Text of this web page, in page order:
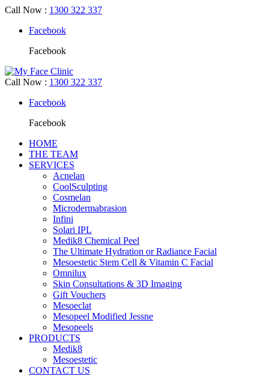
Call Now : 1300 322 337
Facebook
Facebook
Call Now : 1300 322 337
Facebook
Facebook
HOME
THE TEAM
SERVICES
Acnelan
CoolSculpting
Cosmelan
Microdermabrasion
Infini
Solari IPL
Medik8 Chemical Peel
The Ultimate Hydration or Radiance Facial
Mesoestetic Stem Cell & Vitamin C Facial
Omnilux
Skin Consultations & 3D Imaging
Gift Vouchers
Mesoeclat
Mesopeel Modified Jessne
Mesopeels
PRODUCTS
Medik8
Mesoestetic
CONTACT US